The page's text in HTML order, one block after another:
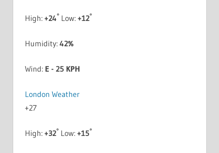
High: +24°Low: +12°
Humidity: 42%
Wind: E - 25 KPH
London Weather
+27
High: +32°Low: +15°